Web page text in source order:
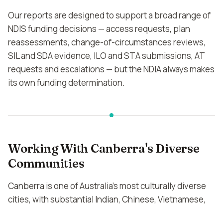
Our reports are designed to support a broad range of
NDIS funding decisions — access requests, plan
reassessments, change-of-circumstances reviews,
SIL and SDA evidence, ILO and STA submissions, AT
requests and escalations — but the NDIA always makes
its own funding determination.
Working With Canberra's Diverse
Communities
Canberra is one of Australia's most culturally diverse
cities, with substantial Indian, Chinese, Vietnamese,